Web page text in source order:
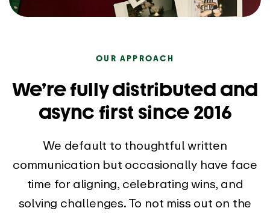
OUR APPROACH
We’re fully distributed and
async first since 2016
We default to thoughtful written
communication but occasionally have face
time for aligning, celebrating wins, and
solving challenges. To not miss out on the